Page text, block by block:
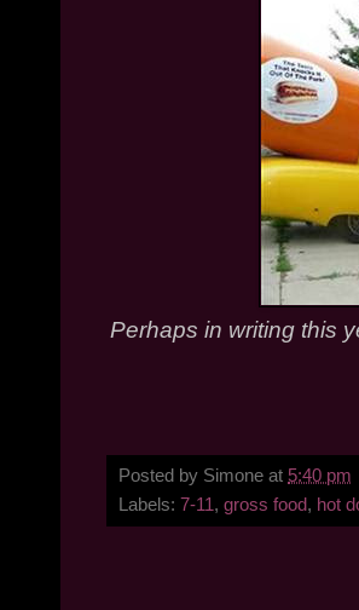
Perhaps in writing this
Posted by Simone at 5:40 pm
Labels: 7-11, gross food, hot